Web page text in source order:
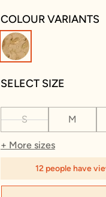
COLOUR VARIANTS
SELECT SIZE
S M
+ More sizes
12 people have